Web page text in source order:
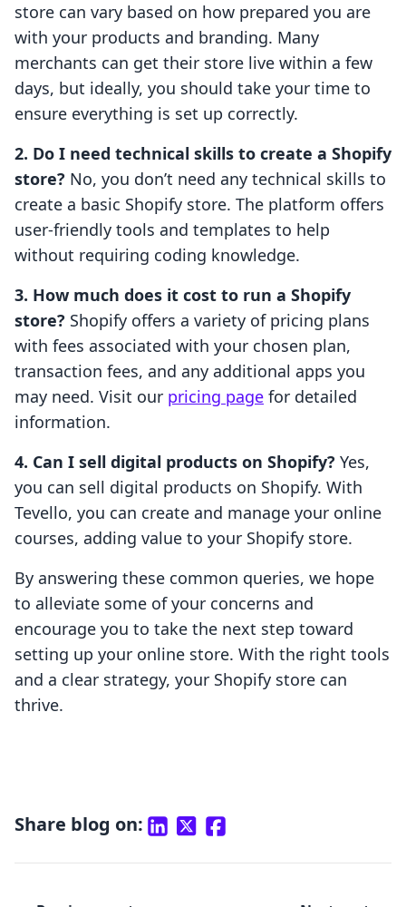
store can vary based on how prepared you are
with your products and branding. Many
merchants can get their store live within a few
days, but ideally, you should take your time to
ensure everything is set up correctly.
2. Do I need technical skills to create a Shopify
store? No, you don’t need any technical skills to
create a basic Shopify store. The platform offers
user-friendly tools and templates to help
without requiring coding knowledge.
3. How much does it cost to run a Shopify
store? Shopify offers a variety of pricing plans
with fees associated with your chosen plan,
transaction fees, and any additional apps you
may need. Visit our pricing page for detailed
information.
4. Can I sell digital products on Shopify? Yes,
you can sell digital products on Shopify. With
Tevello, you can create and manage your online
courses, adding value to your Shopify store.
By answering these common queries, we hope
to alleviate some of your concerns and
encourage you to take the next step toward
setting up your online store. With the right tools
and a clear strategy, your Shopify store can
thrive.
Share blog on: